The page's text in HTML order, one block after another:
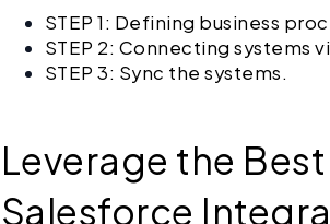
STEP 1: Defining business
STEP 2: Connecting systems
STEP 3: Sync the systems.
Leverage the
Salesforce